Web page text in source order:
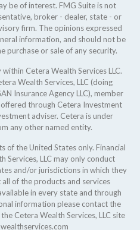
be of interest. FMG Suite is not
broker - dealer, state - or
firm. The opinions expressed
information, and should not be
purchase or sale of any security.
Cetera Wealth Services LLC.
Wealth Services, LLC (doing
Insurance Agency LLC), member
through Cetera Investment
adviser. Cetera is under
any other named entity.
of the United States only. Financial
Services, LLC may only conduct
and/or jurisdictions in which they
of the products and services
in every state and through
information please contact the
Cetera Wealth Services, LLC site